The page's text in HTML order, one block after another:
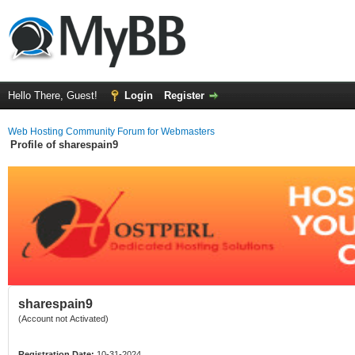
Hello There, Guest! Login Register
Web Hosting Community Forum for Webmasters
Profile of sharespain9
sharespain9
(Account not Activated)